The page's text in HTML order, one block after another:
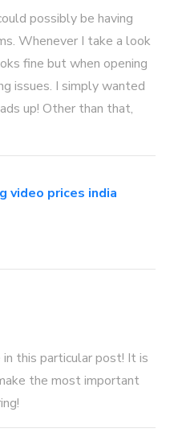
possibly be having
Whenever I take a look
fine but when opening
issues. I simply wanted
up! Other than that,
video prices india
this particular post! It is
the most important